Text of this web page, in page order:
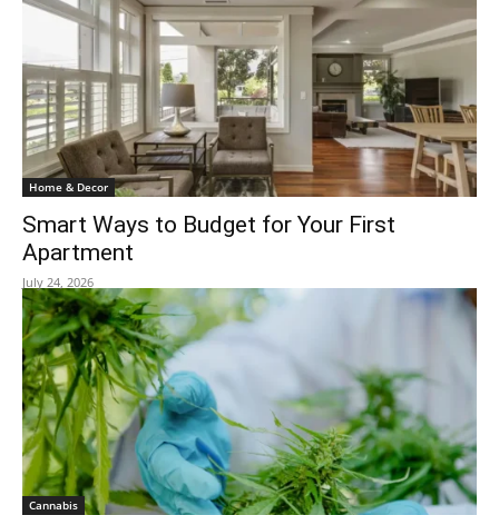
Home & Decor
Smart Ways to Budget for Your First
Apartment
July 24, 2026
Cannabis